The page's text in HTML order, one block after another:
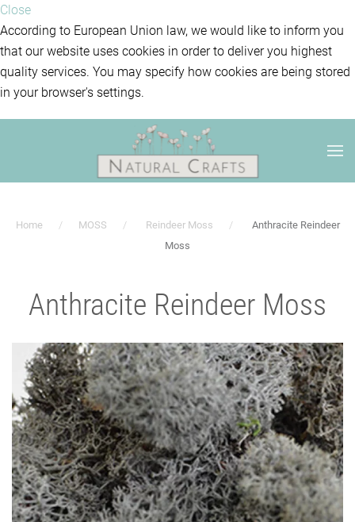
Close
According to European Union law, we would like to inform you
that our website uses cookies in order to deliver you highest
quality services. You may specify how cookies are being stored
in your browser's settings.
Home MOSS Reindeer Moss
Anthracite Reindeer
Moss
Anthracite Reindeer Moss